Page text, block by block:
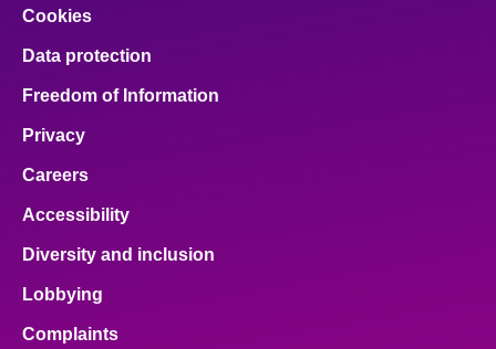
Cookies
Data protection
Freedom of Information
Privacy
Careers
Accessibility
Diversity and inclusion
Lobbying
Complaints